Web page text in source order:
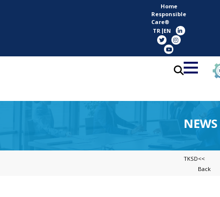
Home
Responsible
Care®
TR EN
NEWS
TKSD<<
Back